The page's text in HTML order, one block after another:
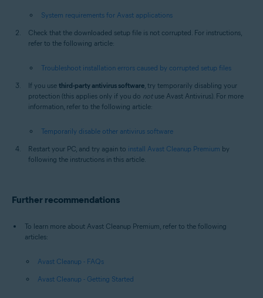
System requirements for Avast applications
Check that the downloaded setup file is not corrupted. For instructions,
refer to the following article:
Troubleshoot installation errors caused by corrupted setup files
If you use third-party antivirus software, try temporarily disabling your
protection (this applies only if you do notuse Avast Antivirus). For more
information, refer to the following article:
Temporarily disable other antivirus software
Restart your PC, and try again to install Avast Cleanup Premium by
following the instructions in this article.
Further recommendations
To learn more about Avast Cleanup Premium, refer to the following
articles:
Avast Cleanup - FAQs
Avast Cleanup - Getting Started